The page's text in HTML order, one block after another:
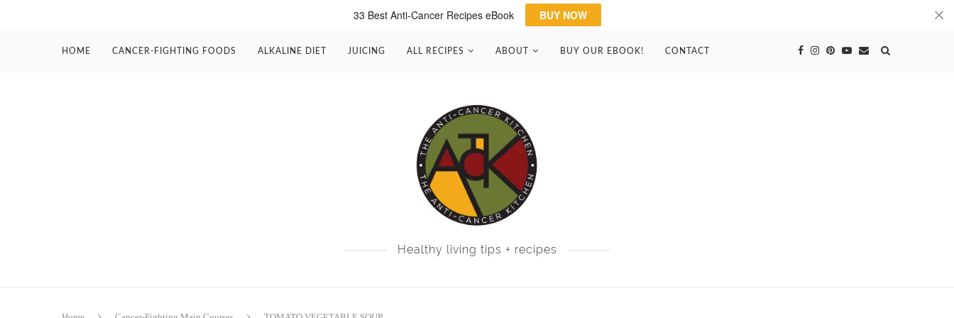
HOME CANCER-FIGHTING FOODS ALKALINE DIET JUICING ALL RECIPES ABOUT BUY OUR EBOOK! CONTACT
Healthy living tips + recipes
33 Best Anti-Cancer Recipes eBook BUY NOW